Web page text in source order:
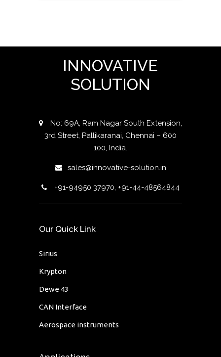
INNOVATIVE
SOLUTION
No: 69A, Ram Nagar South Extension,
3rd Street, Pallikaranai, Chennai – 600
100, India.
sales@innovative-solution.in
+91-94950 37970, +91-44-48564844
Our Quick Link
Sirius
Krypton
Dewe 43
CAN Interface
Aerospace instruments